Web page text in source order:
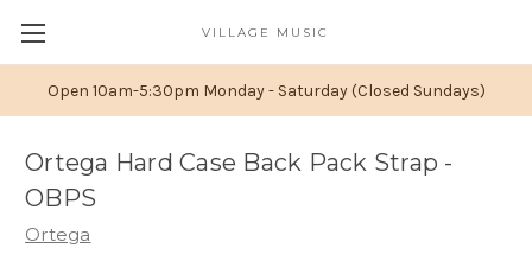
Open 10am-5:30pm Monday - Saturday (Closed Sundays)
VILLAGE MUSIC
Ortega Hard Case Back Pack Strap -
OBPS
Ortega